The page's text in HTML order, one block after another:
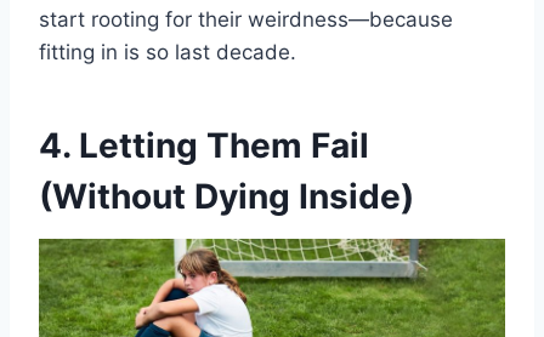
start rooting for their weirdness—because
fitting in is so last decade.
4. Letting Them Fail
(Without Dying Inside)